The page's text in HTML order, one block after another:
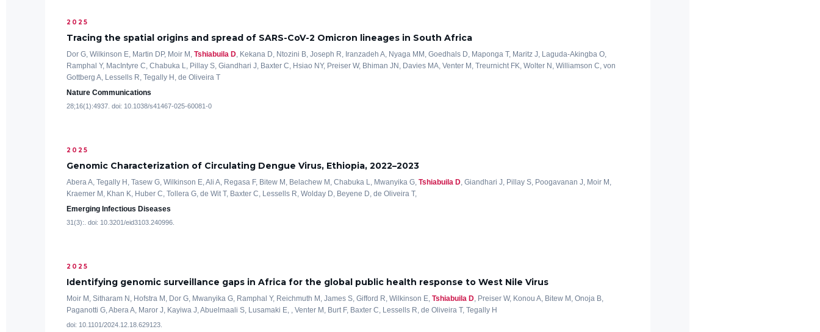
2025
Tracing the spatial origins and spread of SARS-CoV-2 Omicron lineages in South Africa
Dor G, Wilkinson E, Martin DP, Moir M, Tshiabuila D, Kekana D, Ntozini B, Joseph R, Iranzadeh A, Nyaga MM, Goedhals D, Maponga T, Maritz J, Laguda-Akingba O,
Ramphal Y, MacIntyre C, Chabuka L, Pillay S, Giandhari J, Baxter C, Hsiao NY, Preiser W, Bhiman JN, Davies MA, Venter M, Treurnicht FK, Wolter N, Williamson C, von
Gottberg A, Lessells R, Tegally H, de Oliveira T
Nature Communications
28;16(1):4937. doi: 10.1038/s41467-025-60081-0
2025
Genomic Characterization of Circulating Dengue Virus, Ethiopia, 2022–2023
Abera A, Tegally H, Tasew G, Wilkinson E, Ali A, Regasa F, Bitew M, Belachew M, Chabuka L, Mwanyika G, Tshiabuila D, Giandhari J, Pillay S, Poogavanan J, Moir M,
Kraemer M, Khan K, Huber C, Tollera G, de Wit T, Baxter C, Lessells R, Wolday D, Beyene D, de Oliveira T,
Emerging Infectious Diseases
31(3):. doi: 10.3201/eid3103.240996.
2025
Identifying genomic surveillance gaps in Africa for the global public health response to West Nile Virus
Moir M, Sitharam N, Hofstra M, Dor G, Mwanyika G, Ramphal Y, Reichmuth M, James S, Gifford R, Wilkinson E, Tshiabuila D, Preiser W, Konou A, Bitew M, Onoja B,
Paganotti G, Abera A, Maror J, Kayiwa J, Abuelmaali S, Lusamaki E, , Venter M, Burt F, Baxter C, Lessells R, de Oliveira T, Tegally H
doi: 10.1101/2024.12.18.629123.